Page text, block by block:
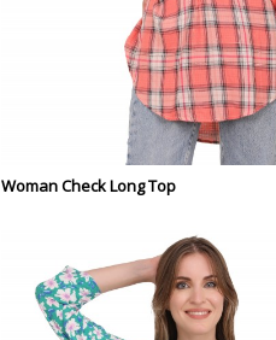
Woman Check Long Top